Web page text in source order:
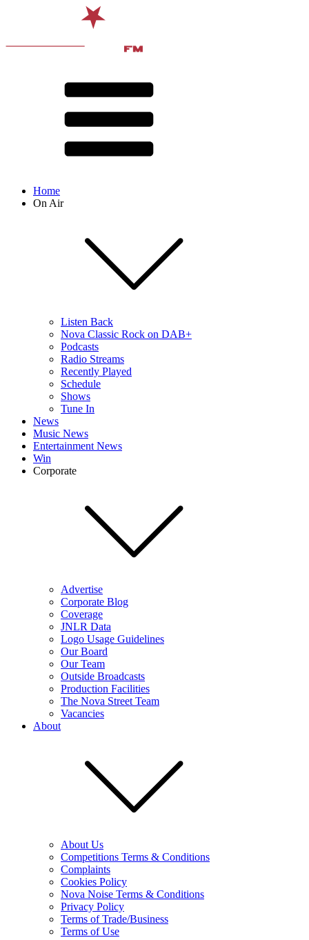
Home
On Air
Listen Back
Nova Classic Rock on DAB+
Podcasts
Radio Streams
Recently Played
Schedule
Shows
Tune In
News
Music News
Entertainment News
Win
Corporate
Advertise
Corporate Blog
Coverage
JNLR Data
Logo Usage Guidelines
Our Board
Our Team
Outside Broadcasts
Production Facilities
The Nova Street Team
Vacancies
About
About Us
Competitions Terms & Conditions
Complaints
Cookies Policy
Nova Noise Terms & Conditions
Privacy Policy
Terms of Trade/Business
Terms of Use